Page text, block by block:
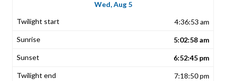
Wed, Aug 5
4:36:53 am
5:02:58 am
6:52:45 pm
7:18:50 pm